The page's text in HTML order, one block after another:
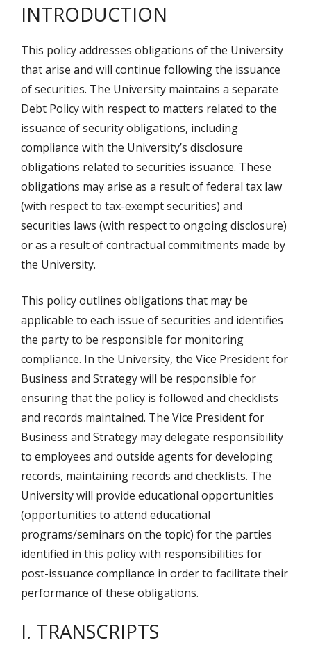
INTRODUCTION
This policy addresses obligations of the University
that arise and will continue following the issuance
of securities. The University maintains a separate
Debt Policy with respect to matters related to the
issuance of security obligations, including
compliance with the University’s disclosure
obligations related to securities issuance. These
obligations may arise as a result of federal tax law
(with respect to tax-exempt securities) and
securities laws (with respect to ongoing disclosure)
or as a result of contractual commitments made by
the University.
This policy outlines obligations that may be
applicable to each issue of securities and identifies
the party to be responsible for monitoring
compliance. In the University, the Vice President for
Business and Strategy will be responsible for
ensuring that the policy is followed and checklists
and records maintained. The Vice President for
Business and Strategy may delegate responsibility
to employees and outside agents for developing
records, maintaining records and checklists. The
University will provide educational opportunities
(opportunities to attend educational
programs/seminars on the topic) for the parties
identified in this policy with responsibilities for
post-issuance compliance in order to facilitate their
performance of these obligations.
I. TRANSCRIPTS